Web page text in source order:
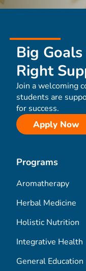
Big
Right
Join a welcoming
students are
for success.
Apply Now
Programs
Aromatherapy
Herbal Medicine
Holistic Nutrition
Integrative Health
General Education